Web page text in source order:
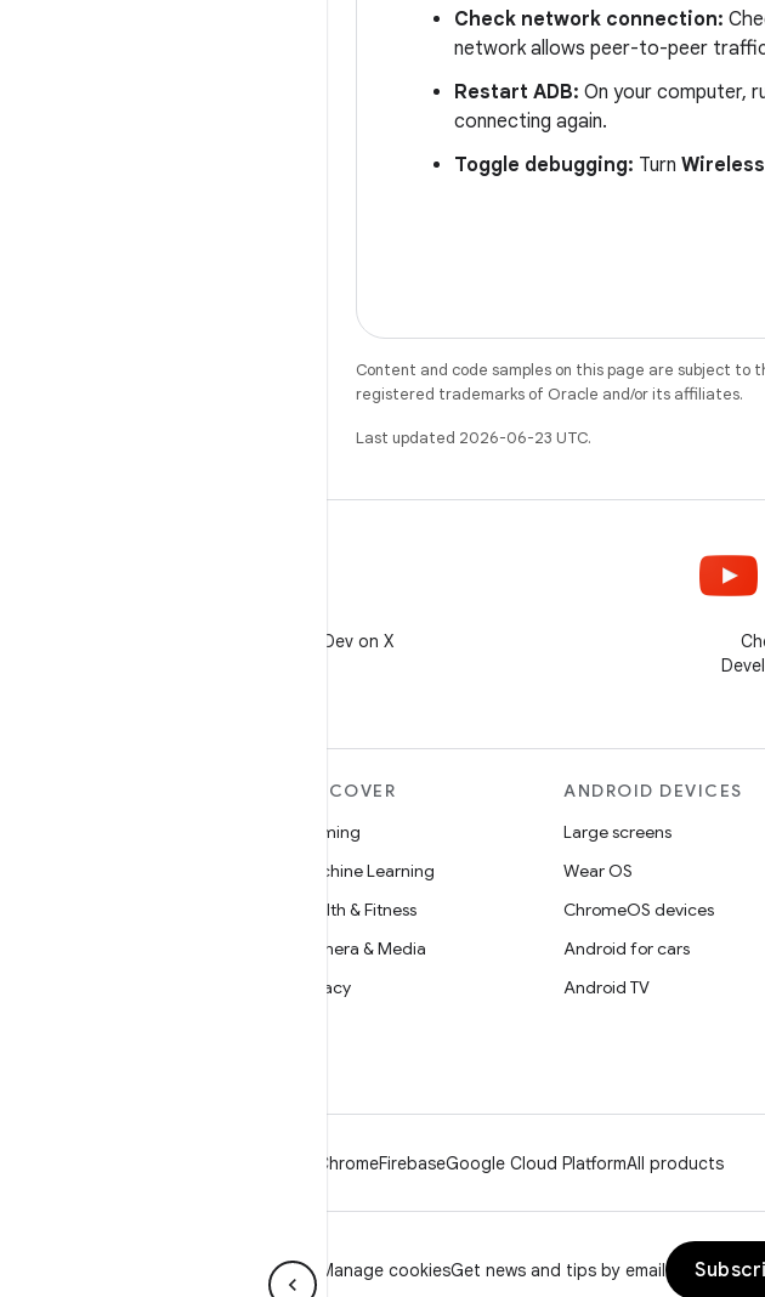
Check network connection:
network allows peer-to-peer
Restart ADB: On your computer,
connecting again.
Toggle debugging: Turn
Content and code samples on this page are subject to
registered trademarks of Oracle and/or its affiliates.
Last updated 2026-06-23 UTC.
Follow @AndroidDev on X
DISCOVER
Gaming
Machine Learning
Health & Fitness
Camera & Media
Privacy
ANDROID DEVICES
Large screens
Wear OS
ChromeOS devices
Android for cars
Android TV
ChromeFirebaseGoogle Cloud PlatformAll products
Brand guidelines Manage cookiesGet news and tips by email